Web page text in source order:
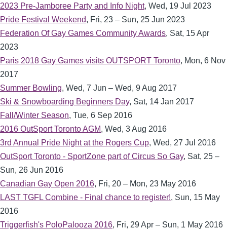
2023 Pre-Jamboree Party and Info Night, Wed, 19 Jul 2023
Pride Festival Weekend, Fri, 23 – Sun, 25 Jun 2023
Federation Of Gay Games Community Awards, Sat, 15 Apr
2023
Paris 2018 Gay Games visits OUTSPORT Toronto, Mon, 6 Nov
2017
Summer Bowling, Wed, 7 Jun – Wed, 9 Aug 2017
Ski & Snowboarding Beginners Day, Sat, 14 Jan 2017
Fall/Winter Season, Tue, 6 Sep 2016
2016 OutSport Toronto AGM, Wed, 3 Aug 2016
3rd Annual Pride Night at the Rogers Cup, Wed, 27 Jul 2016
OutSport Toronto - SportZone part of Circus So Gay, Sat, 25 –
Sun, 26 Jun 2016
Canadian Gay Open 2016, Fri, 20 – Mon, 23 May 2016
LAST TGFL Combine - Final chance to register!, Sun, 15 May
2016
Triggerfish's PoloPalooza 2016, Fri, 29 Apr – Sun, 1 May 2016